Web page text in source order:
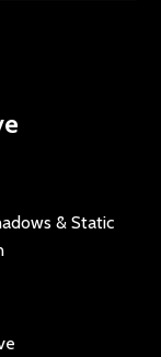
& Static